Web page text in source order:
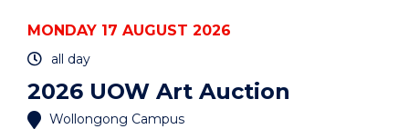
MONDAY 17 AUGUST 2026
all day
2026 UOW Art Auction
Wollongong Campus